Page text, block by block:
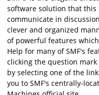
software solution that
communicate in
clever and organized
of powerful features
Help for many of SMF's
clicking the question
by selecting one of the
you to SMF's centrally-